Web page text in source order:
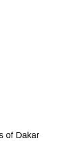
of Dakar